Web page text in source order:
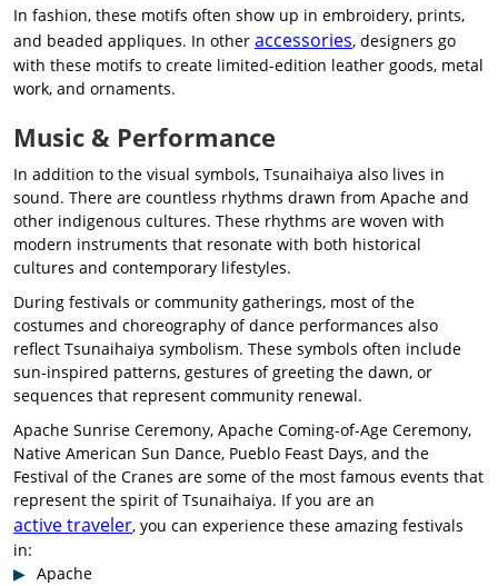
In fashion, these motifs often show up in embroidery, prints,
and beaded appliques. In other accessories, designers go
with these motifs to create limited-edition leather goods, metal
work, and ornaments.
Music & Performance
In addition to the visual symbols, Tsunaihaiya also lives in
sound. There are countless rhythms drawn from Apache and
other indigenous cultures. These rhythms are woven with
modern instruments that resonate with both historical
cultures and contemporary lifestyles.
During festivals or community gatherings, most of the
costumes and choreography of dance performances also
reflect Tsunaihaiya symbolism. These symbols often include
sun-inspired patterns, gestures of greeting the dawn, or
sequences that represent community renewal.
Apache Sunrise Ceremony, Apache Coming-of-Age Ceremony,
Native American Sun Dance, Pueblo Feast Days, and the
Festival of the Cranes are some of the most famous events that
represent the spirit of Tsunaihaiya. If you are an
active traveler, you can experience these amazing festivals
in:
Apache